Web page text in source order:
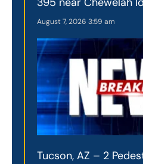
August 7, 2026 3:59 am
Tucson, AZ – 2